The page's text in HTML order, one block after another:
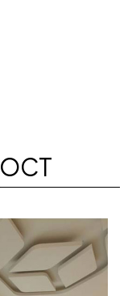
OCT